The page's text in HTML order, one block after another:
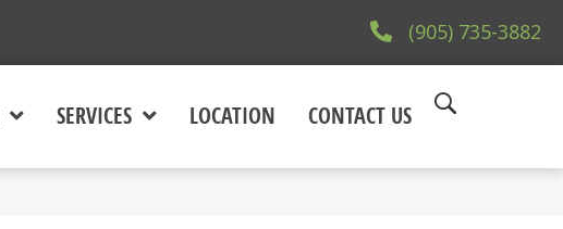
(905) 735-3882
SERVICES LOCATION CONTACT US